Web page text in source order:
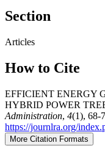
Section
Articles
How to Cite
EFFICIENT ENERGY
HYBRID POWER
Administration, 4(1), 68-
https://journlra.org/
More Citation Formats